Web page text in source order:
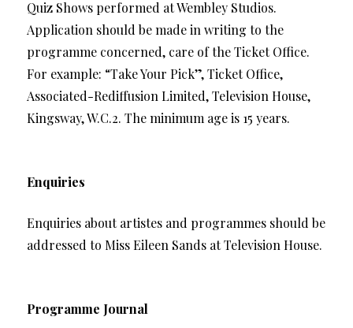
Quiz Shows performed at Wembley Studios.
Application should be made in writing to the
programme concerned, care of the Ticket Office.
For example: “Take Your Pick”, Ticket Office,
Associated-Rediffusion Limited, Television House,
Kingsway, W.C.2. The minimum age is 15 years.
Enquiries
Enquiries about artistes and programmes should be
addressed to Miss Eileen Sands at Television House.
Programme Journal